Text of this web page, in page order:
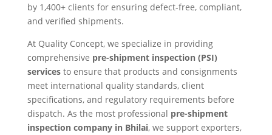
by 1,400+ clients for ensuring defect-free, compliant,
and verified shipments.
At Quality Concept, we specialize in providing
comprehensive pre-shipment inspection (PSI)
servicesto ensure that products and consignments
meet international quality standards, client
specifications, and regulatory requirements before
dispatch. As the most professional pre-shipment
inspection company in Bhilai, we support exporters,